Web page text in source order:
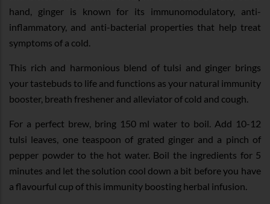
hand, ginger is known for its immunomodulatory, anti-
inflammatory, and anti-bacterial properties that help treat
symptoms of a cold.
This rich and harmonious blend of tulsi and ginger brings
your tastebuds to life and functions as your natural immunity
booster, breath freshener and alleviator of cold and cough.
For a perfect brew, bring 150 ml water to boil. Add 10-12
tulsi leaves, one teaspoon of grated ginger and a pinch of
pepper powder to the hot water. Boil the ingredients for 5
minutes and let the solution cool down a bit before you have
a flavourful cup of this immunity boosting herbal infusion.